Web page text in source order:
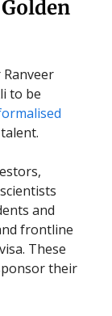
to be
and
frontline
These
their